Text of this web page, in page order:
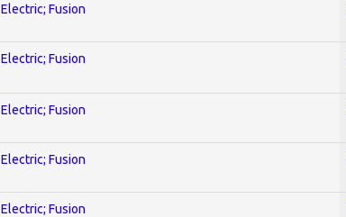
Electric; Fusion
Electric; Fusion
Electric; Fusion
Electric; Fusion
Electric; Fusion